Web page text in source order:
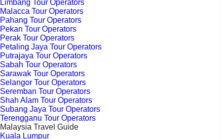
Limbang Tour Operators
Malacca Tour Operators
Pahang Tour Operators
Pekan Tour Operators
Perak Tour Operators
Petaling Jaya Tour Operators
Putrajaya Tour Operators
Sabah Tour Operators
Sarawak Tour Operators
Selangor Tour Operators
Seremban Tour Operators
Shah Alam Tour Operators
Subang Jaya Tour Operators
Terengganu Tour Operators
Malaysia Travel Guide
Kuala Lumpur